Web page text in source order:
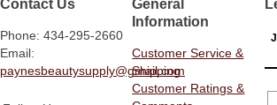
Contact Us
Phone: 434-295-2660
Email:
paynesbeautysupply@gmail.com
General
Information
Customer Service &
Shipping
Customer Ratings &